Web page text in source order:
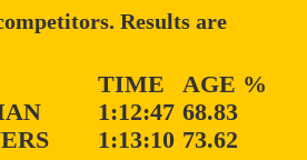
Results are
TIME
AGE %
1:12:47 68.83
1:13:10 73.62